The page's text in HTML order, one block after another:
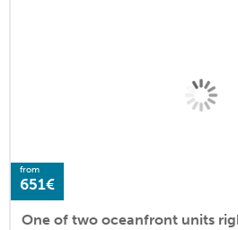
from
651€